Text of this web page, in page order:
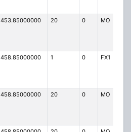
453.85000000 20 0 MO
458.85000000 1 0 FX1
458.85000000 20 0 MO